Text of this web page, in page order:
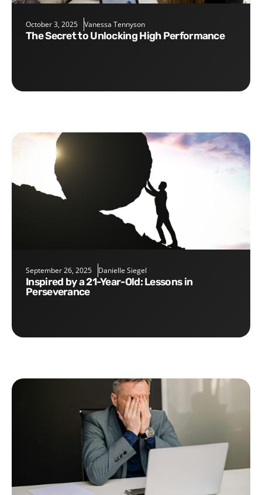
October 3, 2025 Vanessa Tennyson
The Secret to Unlocking High Performance
September 26, 2025 Danielle Siegel
Inspired by a 21-Year-Old: Lessons in
Perseverance